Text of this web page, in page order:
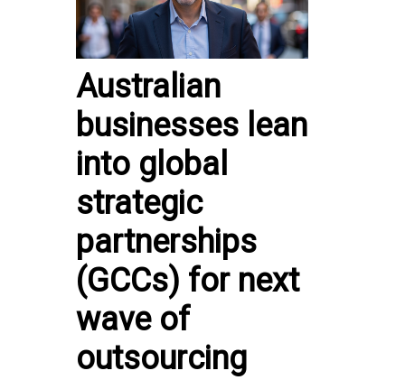
Australian
businesses lean
into global
strategic
partnerships
(GCCs) for next
wave of
outsourcing